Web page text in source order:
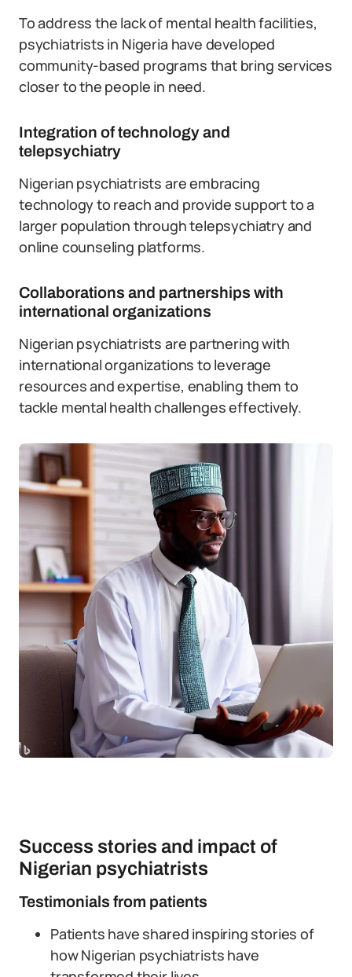
To address the lack of mental health facilities,
psychiatrists in Nigeria have developed
community-based programs that bring services
closer to the people in need.
Integration of technology and
telepsychiatry
Nigerian psychiatrists are embracing
technology to reach and provide support to a
larger population through telepsychiatry and
online counseling platforms.
Collaborations and partnerships with
international organizations
Nigerian psychiatrists are partnering with
international organizations to leverage
resources and expertise, enabling them to
tackle mental health challenges effectively.
Success stories and impact of
Nigerian psychiatrists
Testimonials from patients
Patients have shared inspiring stories of
how Nigerian psychiatrists have